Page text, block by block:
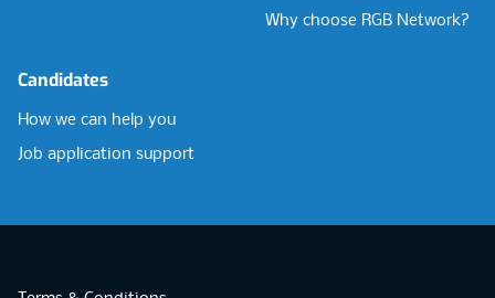
Why choose RGB Network?
Candidates
How we can help you
Job application support